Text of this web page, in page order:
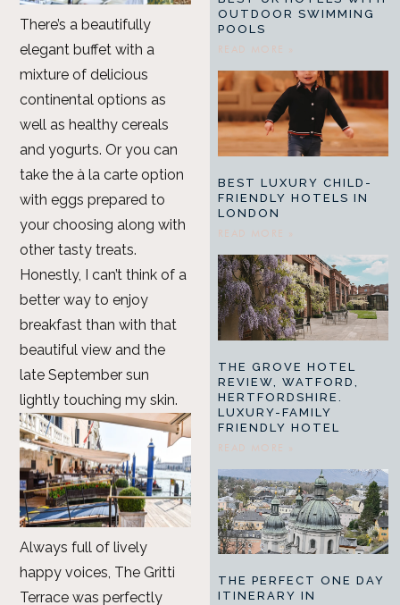
There’s a beautifully
elegant buffet with a
mixture of delicious
continental options as
well as healthy cereals
and yogurts. Or you can
take the à la carte option
with eggs prepared to
your choosing along with
other tasty treats.
Honestly, I can’t think of a
better way to enjoy
breakfast than with that
beautiful view and the
late September sun
lightly touching my skin.
Always full of lively
happy voices, The Gritti
Terrace was perfectly
OUTDOOR SWIMMING
POOLS
READ MORE »
BEST LUXURY CHILD-
FRIENDLY HOTELS IN
LONDON
READ MORE »
THE GROVE HOTEL
REVIEW, WATFORD,
HERTFORDSHIRE.
LUXURY-FAMILY
FRIENDLY HOTEL
READ MORE »
THE PERFECT ONE DAY
ITINERARY IN